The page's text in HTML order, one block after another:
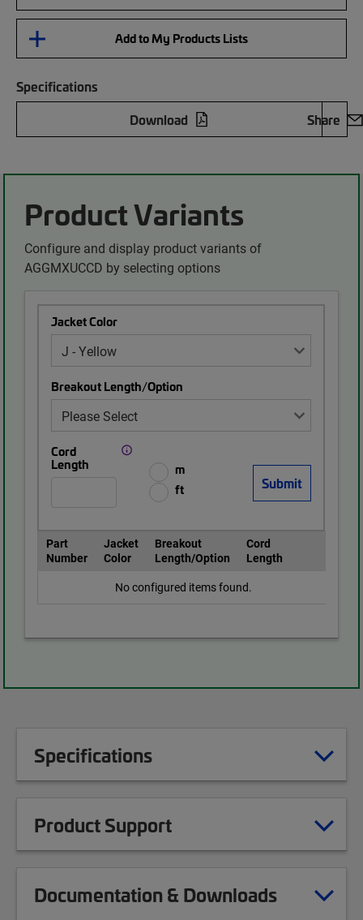
Add to My Products Lists
Specifications
Download
Share
Product Variants
Configure and display product variants of
AGGMXUCCD by selecting options
Jacket Color
Breakout Length/Option
Cord
Length
m
ft
Part
Number
Jacket
Color
Breakout
Length/Option
Cord
Length
No configured items found.
Specifications
Product Support
Documentation & Downloads